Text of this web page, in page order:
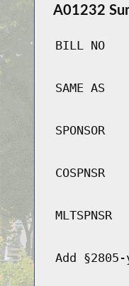
A01232
BILL NO
SAME AS
SPONSOR
COSPNSR
MLTSPNSR
Add